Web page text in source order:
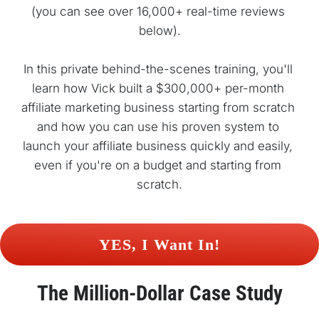
(you can see over 16,000+ real-time reviews
below).
In this private behind-the-scenes training, you'll
learn how Vick built a $300,000+ per-month
affiliate marketing business starting from scratch
and how you can use his proven system to
launch your affiliate business quickly and easily,
even if you're on a budget and starting from
scratch.
The Million-Dollar Case Study